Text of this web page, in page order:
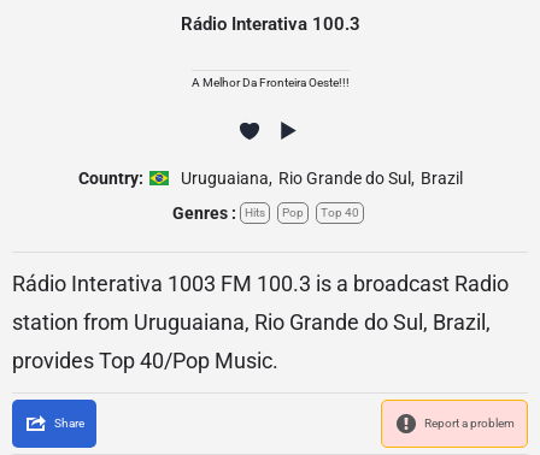
Rádio Interativa 100.3
A Melhor Da Fronteira Oeste!!!
Country: Uruguaiana, Rio Grande do Sul , Brazil
Genres :
Hits Pop Top 40
Rádio Interativa 1003 FM 100.3 is a broadcast Radio
station from Uruguaiana, Rio Grande do Sul, Brazil,
provides Top 40/Pop Music.
Share Report a problem